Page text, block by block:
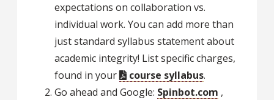
expectations on collaboration vs.
individual work. You can add more than
just standard syllabus statement about
academic integrity! List specific charges,
found in your
course syllabus.
Go ahead and Google: Spinbot.com ,